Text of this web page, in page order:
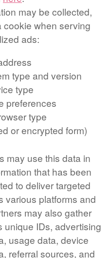
may be collected,
cookie when serving
ads:
type and version
type
preferences
type
or encrypted form)
may use this data in
that has been
to deliver targeted
various platforms and
may also gather
unique IDs, advertising
usage data, device
referral sources, and